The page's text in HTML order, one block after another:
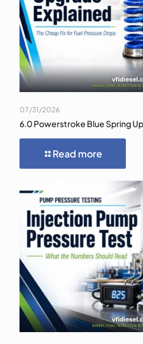
07/31/2026
6.0 Powerstroke Blue Spring
Read more